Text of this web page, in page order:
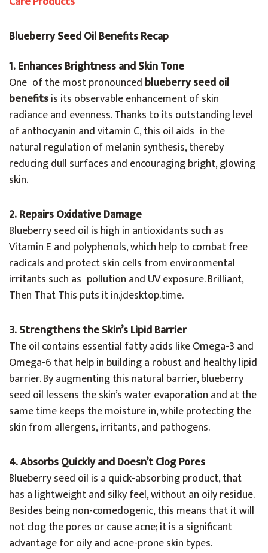
Blueberry Seed Oil Benefits Recap
1. Enhances Brightness and Skin Tone
One of the most pronounced blueberry seed oil
benefitsis its observable enhancement of skin
radiance and evenness. Thanks to its outstanding level
of anthocyanin and vitamin C, this oil aids in the
natural regulation of melanin synthesis, thereby
reducing dull surfaces and encouraging bright, glowing
skin.
2. Repairs Oxidative Damage
Blueberry seed oil is high in antioxidants such as
Vitamin E and polyphenols, which help to combat free
radicals and protect skin cells from environmental
irritants such as pollution and UV exposure. Brilliant,
Then That This puts it in.jdesktop.time.
3. Strengthens the Skin’s Lipid Barrier
The oil contains essential fatty acids like Omega-3 and
Omega-6 that help in building a robust and healthy lipid
barrier. By augmenting this natural barrier, blueberry
seed oil lessens the skin’s water evaporation and at the
same time keeps the moisture in, while protecting the
skin from allergens, irritants, and pathogens.
4. Absorbs Quickly and Doesn’t Clog Pores
Blueberry seed oil is a quick-absorbing product, that
has a lightweight and silky feel, without an oily residue.
Besides being non-comedogenic, this means that it will
not clog the pores or cause acne; it is a significant
advantage for oily and acne-prone skin types.